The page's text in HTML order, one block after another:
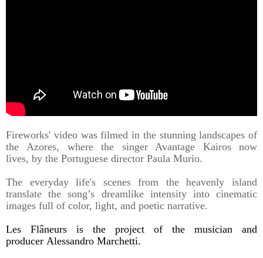
Fireworks' video was filmed in the stunning landscapes of
the Azores, where the singer Avantage Kairos now
lives, by the Portuguese director Paula Murio.
The everyday life's scenes from the heavenly island
translate the song’s dreamlike intensity into cinematic
images full of color, light, and poetic narrative.
Les Flâneurs is the project of the musician and
producer Alessandro Marchetti.